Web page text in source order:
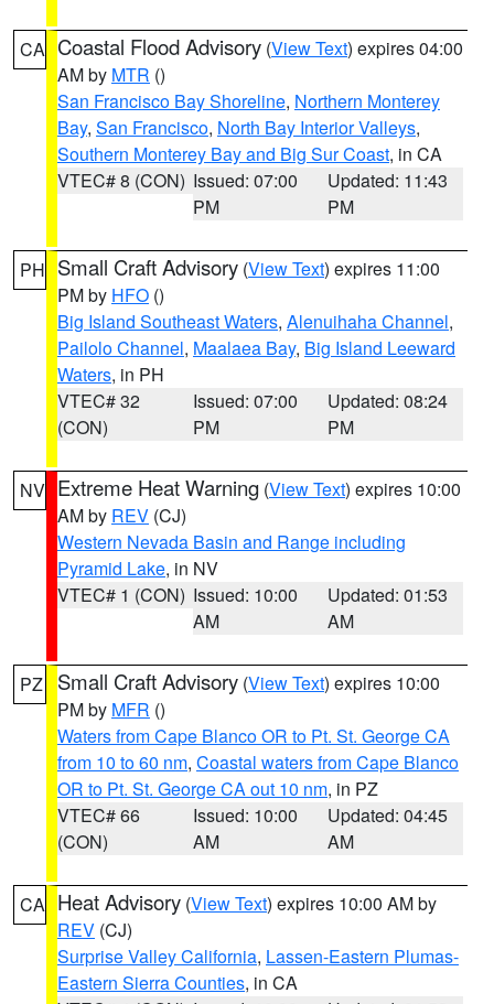
CA Coastal Flood Advisory (View Text) expires 04:00
AM by MTR ()
San Francisco Bay Shoreline, Northern Monterey
Bay, San Francisco, North Bay Interior Valleys,
Southern Monterey Bay and Big Sur Coast, in CA
VTEC# 8 (CON) Issued: 07:00
PM
Updated: 11:43
PM
PH Small Craft Advisory (View Text) expires 11:00
PM by HFO ()
Big Island Southeast Waters, Alenuihaha Channel,
Pailolo Channel, Maalaea Bay, Big Island Leeward
Waters, in PH
VTEC# 32
(CON)
Issued: 07:00
PM
Updated: 08:24
PM
NV Extreme Heat Warning (View Text) expires 10:00
AM by REV (CJ)
Western Nevada Basin and Range including
Pyramid Lake, in NV
VTEC# 1 (CON) Issued: 10:00
AM
Updated: 01:53
AM
PZ Small Craft Advisory (View Text) expires 10:00
PM by MFR ()
Waters from Cape Blanco OR to Pt. St. George CA
from 10 to 60 nm, Coastal waters from Cape Blanco
OR to Pt. St. George CA out 10 nm, in PZ
VTEC# 66
(CON)
Issued: 10:00
AM
Updated: 04:45
AM
CA Heat Advisory (View Text) expires 10:00 AM by
REV (CJ)
Surprise Valley California, Lassen-Eastern Plumas-
Eastern Sierra Counties, in CA